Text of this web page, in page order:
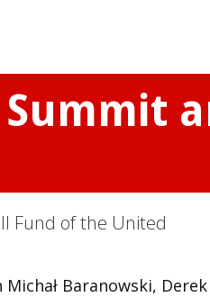
Fund of the United
Baranowski, Derek